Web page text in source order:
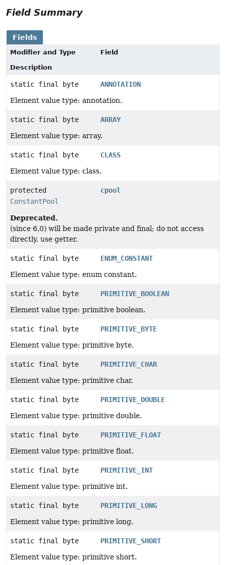
Field Summary
Fields
Modifier and Type
Field
Description
static final byte
ANNOTATION
Element value type: annotation.
static final byte
ARRAY
Element value type: array.
static final byte
CLASS
Element value type: class.
protected
ConstantPool
cpool
Deprecated.
(since 6.0) will be made private and final; do not access
directly, use getter.
static final byte
ENUM_CONSTANT
Element value type: enum constant.
static final byte
PRIMITIVE_BOOLEAN
Element value type: primitive boolean.
static final byte
PRIMITIVE_BYTE
Element value type: primitive byte.
static final byte
PRIMITIVE_CHAR
Element value type: primitive char.
static final byte
PRIMITIVE_DOUBLE
Element value type: primitive double.
static final byte
PRIMITIVE_FLOAT
Element value type: primitive float.
static final byte
PRIMITIVE_INT
Element value type: primitive int.
static final byte
PRIMITIVE_LONG
Element value type: primitive long.
static final byte
PRIMITIVE_SHORT
Element value type: primitive short.